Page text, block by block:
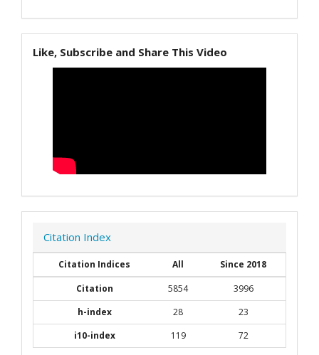
Like, Subscribe and Share This Video
Citation Index
Citation Indices All
Since 2018
Citation
5854
3996
h-index
28
23
i10-index
119 72